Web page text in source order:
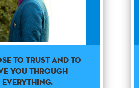
to trust and to
you through
everything.